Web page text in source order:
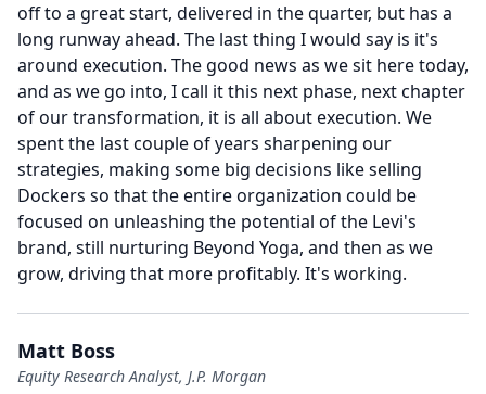
off to a great start, delivered in the quarter, but has a
long runway ahead. The last thing I would say is it's
around execution. The good news as we sit here today,
and as we go into, I call it this next phase, next chapter
of our transformation, it is all about execution. We
spent the last couple of years sharpening our
strategies, making some big decisions like selling
Dockers so that the entire organization could be
focused on unleashing the potential of the Levi's
brand, still nurturing Beyond Yoga, and then as we
grow, driving that more profitably. It's working.
Matt Boss
Equity Research Analyst, J.P. Morgan